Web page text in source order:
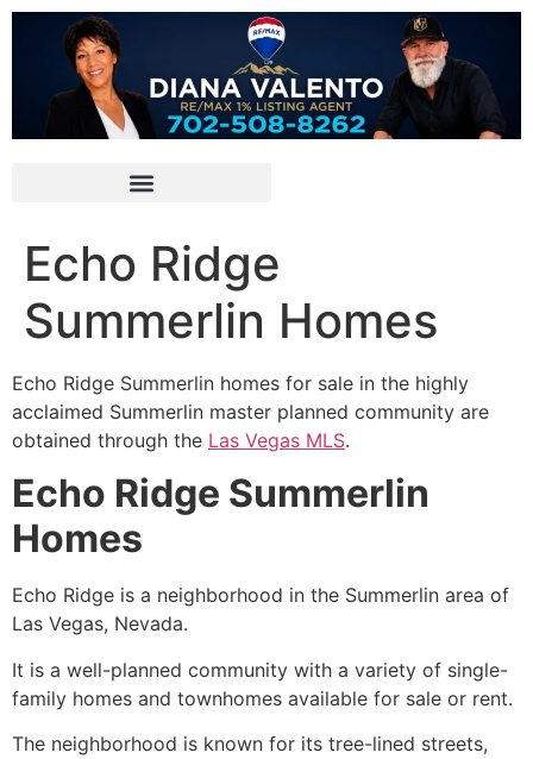
Echo Ridge
Summerlin Homes
Echo Ridge Summerlin homes for sale in the highly
acclaimed Summerlin master planned community are
obtained through the Las Vegas MLS.
Echo Ridge Summerlin
Homes
Echo Ridge is a neighborhood in the Summerlin area of
Las Vegas, Nevada.
It is a well-planned community with a variety of single-
family homes and townhomes available for sale or rent.
The neighborhood is known for its tree-lined streets,